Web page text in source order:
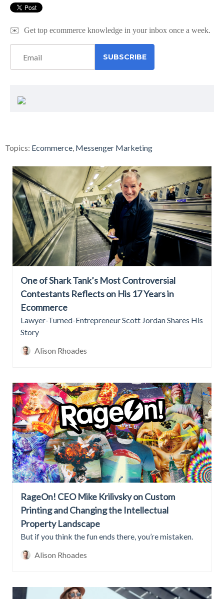
✉️ Get top ecommerce knowledge in your inbox once a week.
Topics: Ecommerce, Messenger Marketing
One of Shark Tank’s Most Controversial
Contestants Reflects on His 17 Years in
Ecommerce
Lawyer-Turned-Entrepreneur Scott Jordan Shares His
Story
Alison Rhoades
RageOn! CEO Mike Krilivsky on Custom
Printing and Changing the Intellectual
Property Landscape
But if you think the fun ends there, you’re mistaken.
Alison Rhoades